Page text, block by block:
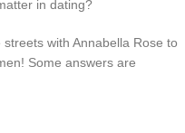
in dating?
with Annabella Rose to
Some answers are